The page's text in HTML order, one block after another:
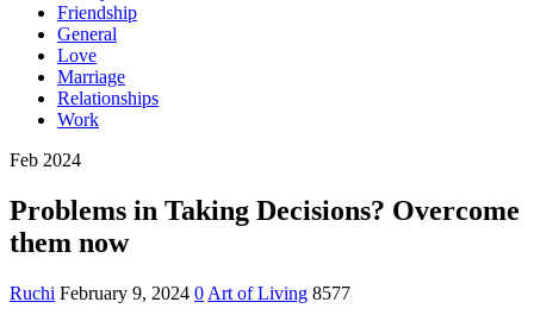
Friendship
General
Love
Marriage
Relationships
Work
Feb 2024
Problems in Taking Decisions? Overcome
them now
Ruchi February 9, 2024 0 Art of Living 8577